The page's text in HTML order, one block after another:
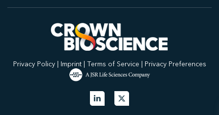
Privacy Policy| Imprint| Terms of Service | Privacy Preferences